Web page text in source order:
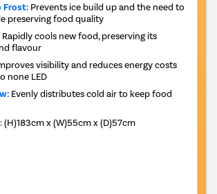
Prevents ice build up and the need to
preserving food quality
cools new food, preserving its
flavour
visibility and reduces energy costs
none LED
Evenly distributes cold air to keep food
:(H)183cm x (W)55cm x (D)57cm